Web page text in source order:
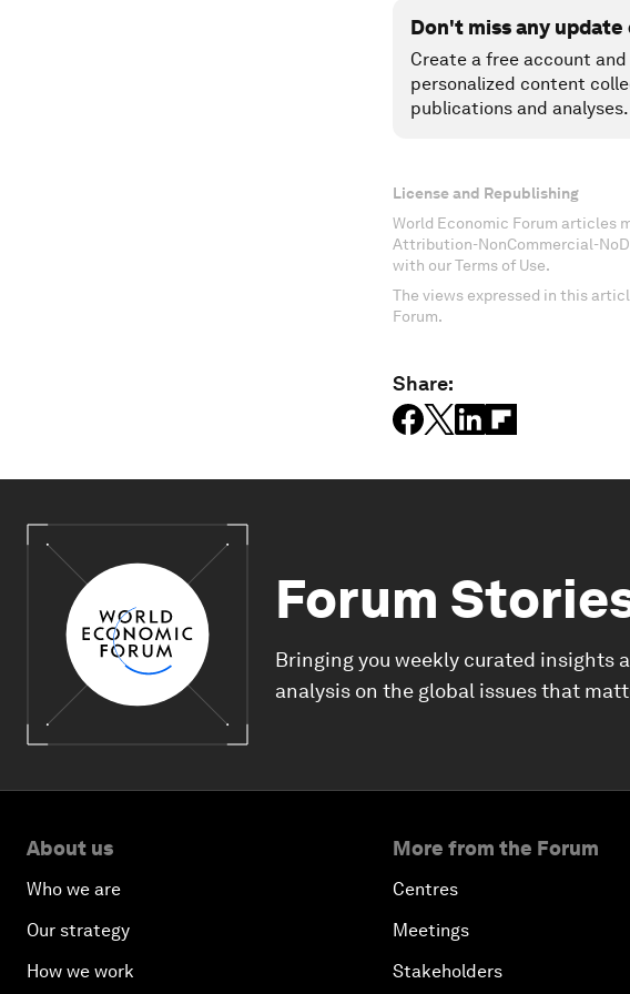
Don't miss any
Create a free account
personalized content
publications and analyses.
License and Republishing
World Economic Forum articles
Attribution-NonCommercial-
with our Terms of Use.
The views expressed in this
Forum.
Share:
Forum
Bringing you weekly curated insights
analysis on the global issues that
About us
Who we are
Our strategy
How we work
More from the Forum
Centres
Meetings
Stakeholders